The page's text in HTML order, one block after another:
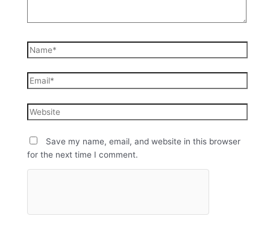
Save my name, email, and website in this browser
for the next time I comment.